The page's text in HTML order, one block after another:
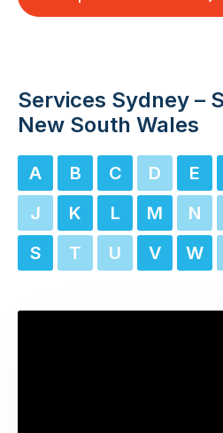
Services Sydney –
New South Wales
A B C D E
J
K L M N
S
T U V W